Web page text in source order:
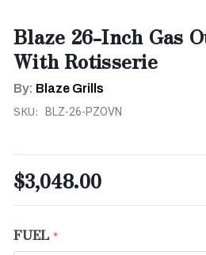
Blaze 26-Inch Gas
With Rotisserie
By: Blaze Grills
SKU: BLZ-26-PZOVN
$3,048.00
FUEL